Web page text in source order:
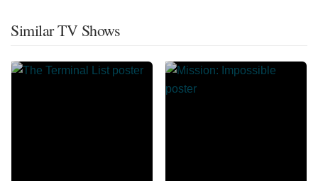
Similar TV Shows